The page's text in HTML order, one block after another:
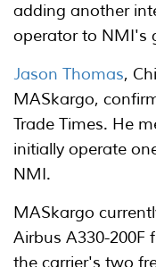
adding another
operator to NMI's
Jason Thomas,
MASkargo,
Trade Times. He
initially operate
NMI.
MASkargo
Airbus A330-200F
the carrier's two